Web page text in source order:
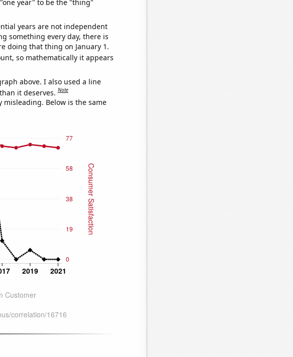
year" to be the "thing"
years are not independent
something every day, there is
doing that thing on January 1.
so mathematically it appears
above. I also used a line
it deserves.Note
Below is the same